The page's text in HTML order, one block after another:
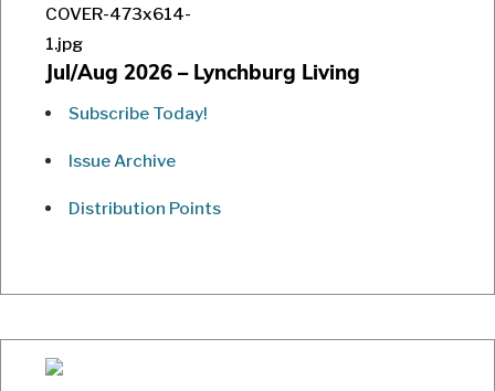
Jul/Aug 2026 – Lynchburg Living
Subscribe Today!
Issue Archive
Distribution Points